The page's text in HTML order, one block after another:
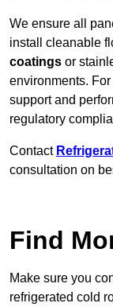
We ensure all
install cleanable
coatings or
environments.
support and
regulatory
Contact
consultation on
Find
Make sure you
refrigerated cold